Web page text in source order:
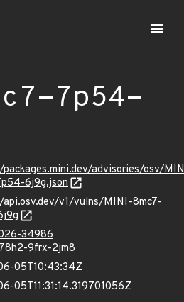
7p54-
advisories/osv/
6j9g.json
v1/vulns/MINI-8mc7-
34986
9frx-2jm8
05T10:43:34Z
05T11:31:14.319701056Z